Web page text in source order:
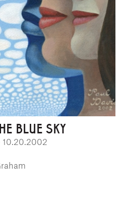
BLUE SKY
10.20.2002